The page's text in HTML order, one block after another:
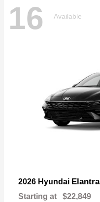
16 Available
2026 Hyundai Elantra
Starting at $22,849